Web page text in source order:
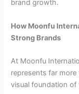
brand growth.
How Moonfu
Strong Brands
At Moonfu
represents far
visual foundation of